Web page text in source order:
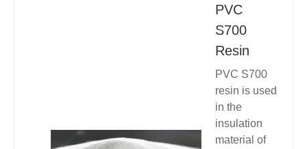
PVC
S700
Resin
​PVC S700
resin is used
in the
insulation
material of